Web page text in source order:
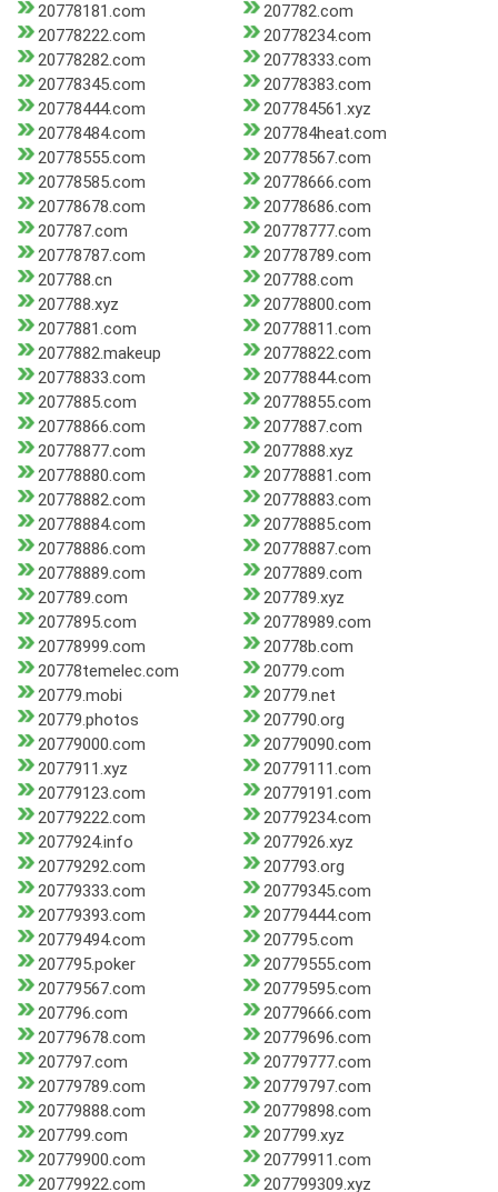
20778181.com
207782.com
20778222.com
20778234.com
20778282.com
20778333.com
20778345.com
20778383.com
20778444.com
207784561.xyz
20778484.com
207784heat.com
20778555.com
20778567.com
20778585.com
20778666.com
20778678.com
20778686.com
207787.com
20778777.com
20778787.com
20778789.com
207788.cn
207788.com
207788.xyz
20778800.com
2077881.com
20778811.com
2077882.makeup
20778822.com
20778833.com
20778844.com
2077885.com
20778855.com
20778866.com
2077887.com
20778877.com
2077888.xyz
20778880.com
20778881.com
20778882.com
20778883.com
20778884.com
20778885.com
20778886.com
20778887.com
20778889.com
2077889.com
207789.com
207789.xyz
2077895.com
20778989.com
20778999.com
20778b.com
20778temelec.com
20779.com
20779.mobi
20779.net
20779.photos
207790.org
20779000.com
20779090.com
2077911.xyz
20779111.com
20779123.com
20779191.com
20779222.com
20779234.com
2077924.info
2077926.xyz
20779292.com
207793.org
20779333.com
20779345.com
20779393.com
20779444.com
20779494.com
207795.com
207795.poker
20779555.com
20779567.com
20779595.com
207796.com
20779666.com
20779678.com
20779696.com
207797.com
20779777.com
20779789.com
20779797.com
20779888.com
20779898.com
207799.com
207799.xyz
20779900.com
20779911.com
20779922.com
207799309.xyz